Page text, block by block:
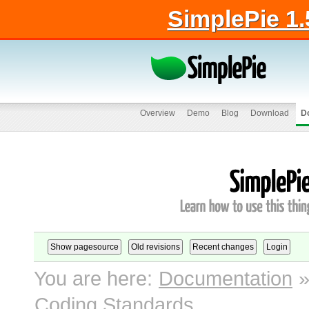
SimplePie
Overview Demo Blog Download
You are here: Documentation